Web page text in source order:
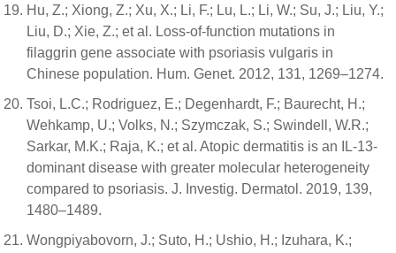
Hu, Z.; Xiong, Z.; Xu, X.; Li, F.; Lu, L.; Li, W.; Su, J.; Liu, Y.;
Liu, D.; Xie, Z.; et al. Loss-of-function mutations in
filaggrin gene associate with psoriasis vulgaris in
Chinese population. Hum. Genet. 2012, 131, 1269–1274.
Tsoi, L.C.; Rodriguez, E.; Degenhardt, F.; Baurecht, H.;
Wehkamp, U.; Volks, N.; Szymczak, S.; Swindell, W.R.;
Sarkar, M.K.; Raja, K.; et al. Atopic dermatitis is an IL-13-
dominant disease with greater molecular heterogeneity
compared to psoriasis. J. Investig. Dermatol. 2019, 139,
1480–1489.
Wongpiyabovorn, J.; Suto, H.; Ushio, H.; Izuhara, K.;